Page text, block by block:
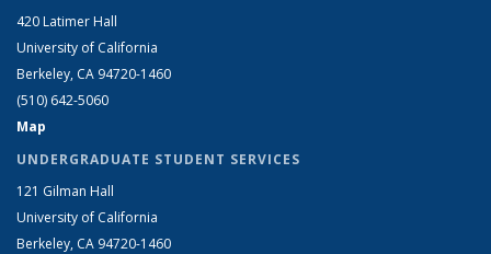
420 Latimer Hall
University of California
Berkeley, CA 94720-1460
(510) 642-5060
Map
UNDERGRADUATE STUDENT SERVICES
121 Gilman Hall
University of California
Berkeley, CA 94720-1460